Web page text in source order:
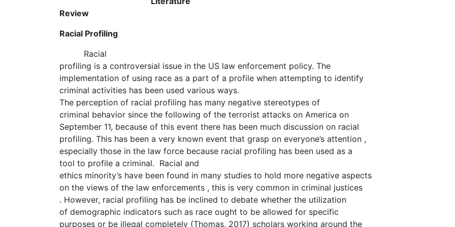
Review
Racial Profiling
Racial
profiling is a controversial issue in the US law enforcement policy. The
implementation of using race as a part of a profile when attempting to identify
criminal activities has been used various ways.
The perception of racial profiling has many negative stereotypes of
criminal behavior since the following of the terrorist attacks on America on
September 11, because of this event there has been much discussion on racial
profiling. This has been a very known event that grasp on everyone’s attention ,
especially those in the law force because racial profiling has been used as a
tool to profile a criminal. Racial and
ethics minority’s have been found in many studies to hold more negative aspects
on the views of the law enforcements , this is very common in criminal justices
. However, racial profiling has be inclined to debate whether the utilization
of demographic indicators such as race ought to be allowed for specific
purposes or be illegal completely (Thomas, 2017) scholars working around the